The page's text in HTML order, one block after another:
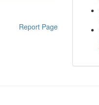
Report Page